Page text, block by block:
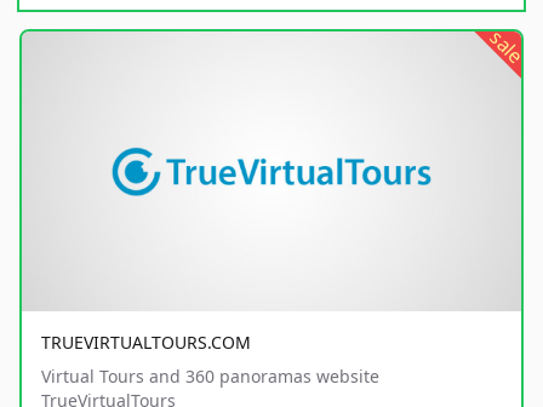
sale
TRUEVIRTUALTOURS.COM
Virtual Tours and 360 panoramas website
TrueVirtualTours